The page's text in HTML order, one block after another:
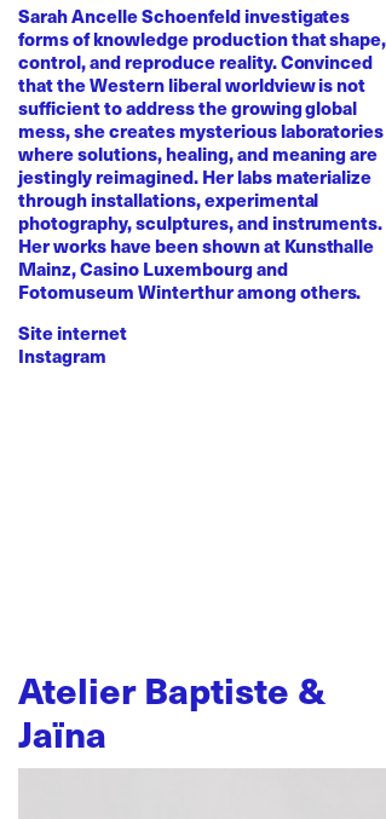
Sarah Ancelle Schoenfeld investigates
forms of knowledge production that shape,
control, and reproduce reality. Convinced
that the Western liberal worldview is not
sufficient to address the growing global
mess, she creates mysterious laboratories
where solutions, healing, and meaning are
jestingly reimagined. Her labs materialize
through installations, experimental
photography, sculptures, and instruments.
Her works have been shown at Kunsthalle
Mainz, Casino Luxembourg and
Fotomuseum Winterthur among others.
Site internet
Instagram
Atelier Baptiste &
Jaïna